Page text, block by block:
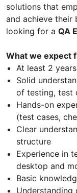
solutions that
and achieve their
looking for a QA
What we expect
At least 2
Solid
of testing, test
Hands-on
(test cases,
Clear
structure
Experience in
desktop and
Basic
Understanding